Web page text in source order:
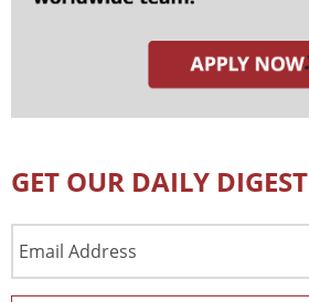
GET OUR DAILY DIGEST
Address